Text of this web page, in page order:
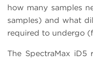
how many samples
samples) and what
required to undergo
The SpectraMax iD5